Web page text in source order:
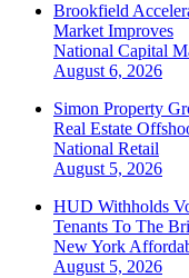
Brookfield
Market Improves
National Capital
August 6, 2026
Simon Property
Real Estate
National Retail
August 5, 2026
HUD Withholds
Tenants To The
New York
August 5, 2026